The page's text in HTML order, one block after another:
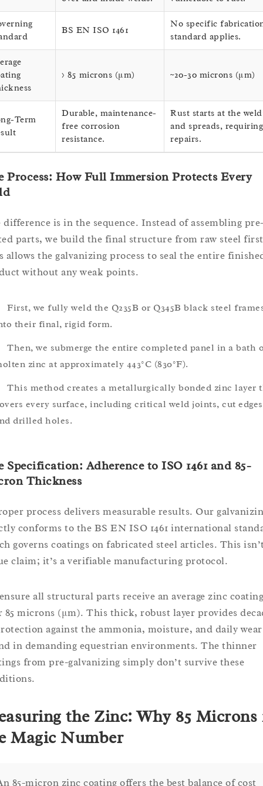
BS EN ISO 1461
No specific
standard applies.
> 85 microns (μm) ~20-30 microns (μm)
Term
Durable, maintenance-
free corrosion
resistance.
Rust starts at the
and spreads, requiring
repairs.
Process: How Full Immersion Protects Every
difference is in the sequence. Instead of assembling
parts, we build the final structure from raw steel
allows the galvanizing process to seal the entire
without any weak points.
First, we fully weld the Q235B or Q345B black steel
their final, rigid form.
Then, we submerge the entire completed panel in a bath
zinc at approximately 443°C (830°F).
This method creates a metallurgically bonded zinc layer
every surface, including critical weld joints, cut
drilled holes.
Specification: Adherence to ISO 1461 and 85-
Thickness
process delivers measurable results. Our
conforms to the BS EN ISO 1461 international
governs coatings on fabricated steel articles. This
claim; it’s a verifiable manufacturing protocol.
all structural parts receive an average zinc
85 microns (μm). This thick, robust layer provides
against the ammonia, moisture, and daily wear
in demanding equestrian environments. The thinner
from pre-galvanizing simply don’t survive these
the Zinc: Why 85 Microns
Magic Number
85-micron zinc coating offers the best balance of cost